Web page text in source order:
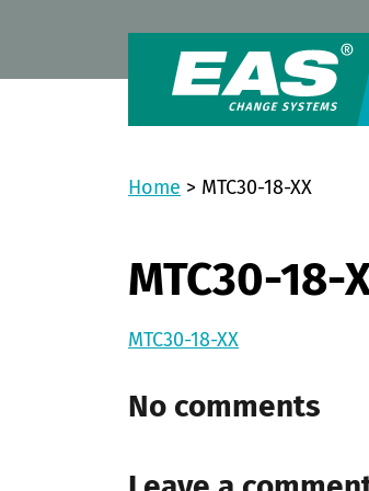
Home > MTC30-18-XX
MTC30-18-
MTC30-18-XX
No comments